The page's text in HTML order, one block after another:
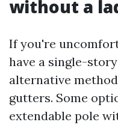
without a
If you're
have a single-
alternative
gutters. Some
extendable pole